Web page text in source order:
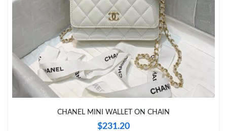
Just Sold: Ursula from Orlando on Jun 16, 2026 at 8:15 AM.
Just Sold: Jade from Columbus on May 27, 2026 at 4:15 PM.
Just Sold: Kyle from Kansas City on May 17, 2026 at 10:15 AM.
Just Sold: Megan from Atlanta on Jul 08, 2026 at 8:05 AM.
CHANEL MINI WALLET ON CHAIN
$231.20